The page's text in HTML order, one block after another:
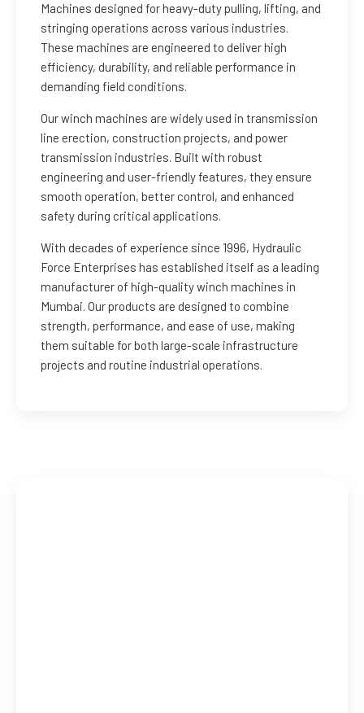
Machines designed for heavy-duty pulling, lifting, and
stringing operations across various industries.
These machines are engineered to deliver high
efficiency, durability, and reliable performance in
demanding field conditions.
Our winch machines are widely used in transmission
line erection, construction projects, and power
transmission industries. Built with robust
engineering and user-friendly features, they ensure
smooth operation, better control, and enhanced
safety during critical applications.
With decades of experience since 1996, Hydraulic
Force Enterprises has established itself as a leading
manufacturer of high-quality winch machines in
Mumbai. Our products are designed to combine
strength, performance, and ease of use, making
them suitable for both large-scale infrastructure
projects and routine industrial operations.